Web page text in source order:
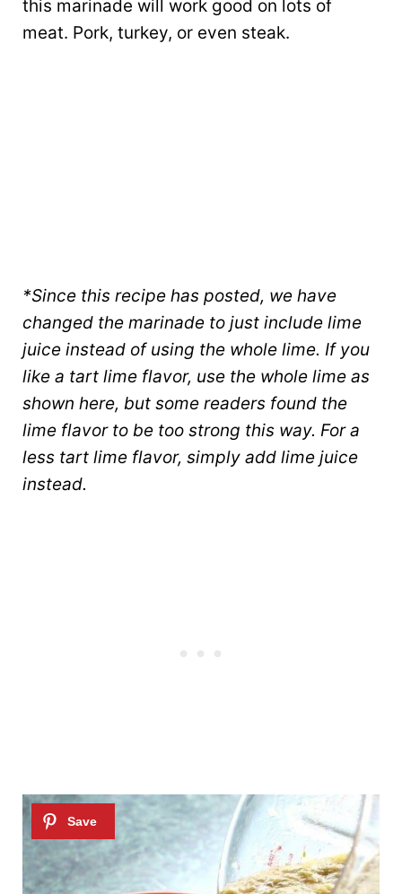
this marinade will work good on lots of
meat. Pork, turkey, or even steak.
*Since this recipe has posted, we have
changed the marinade to just include lime
juice instead of using the whole lime. If you
like a tart lime flavor, use the whole lime as
shown here, but some readers found the
lime flavor to be too strong this way. For a
less tart lime flavor, simply add lime juice
instead.